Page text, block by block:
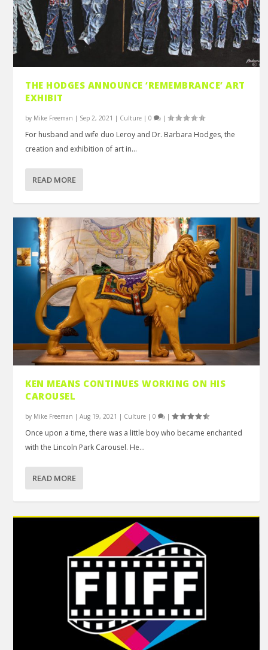
THE HODGES ANNOUNCE ‘REMEMBRANCE’ ART
EXHIBIT
by Mike Freeman | Sep 2, 2021 | Culture |0 |
For husband and wife duo Leroy and Dr. Barbara Hodges, the
creation and exhibition of art in...
READ MORE
KEN MEANS CONTINUES WORKING ON HIS
CAROUSEL
by Mike Freeman |Aug 19, 2021 | Culture |0 |
Once upon a time, there was a little boy who became enchanted
with the Lincoln Park Carousel. He...
READ MORE